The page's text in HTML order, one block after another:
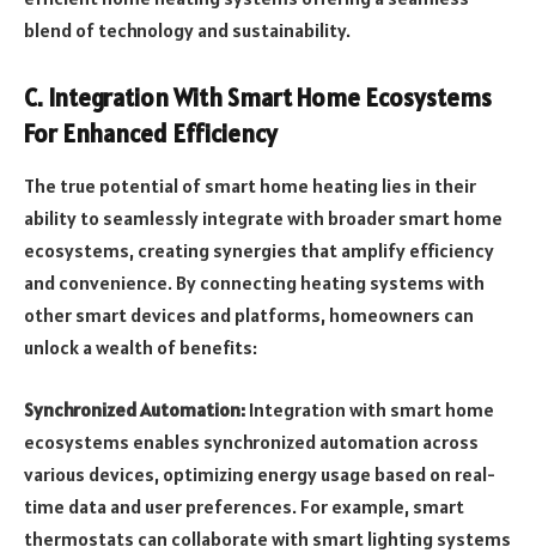
blend of technology and sustainability.
C. Integration With Smart Home Ecosystems
For Enhanced Efficiency
The true potential of smart home heating lies in their
ability to seamlessly integrate with broader smart home
ecosystems, creating synergies that amplify efficiency
and convenience. By connecting heating systems with
other smart devices and platforms, homeowners can
unlock a wealth of benefits:
Synchronized Automation: Integration with smart home
ecosystems enables synchronized automation across
various devices, optimizing energy usage based on real-
time data and user preferences. For example, smart
thermostats can collaborate with smart lighting systems